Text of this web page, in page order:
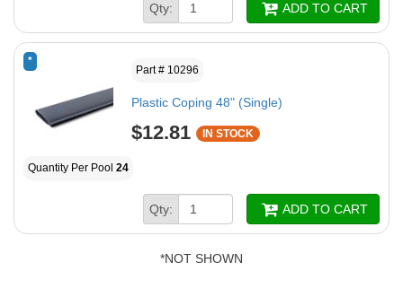
Qty: ADD TO CART
*
Part # 10296
Plastic Coping 48" (Single)
$12.81 IN STOCK
Quantity Per Pool 24
Qty: ADD TO CART
*NOT SHOWN